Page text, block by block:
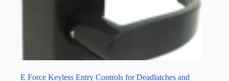
E Force Keyless Entry Controls for Deadlatches and